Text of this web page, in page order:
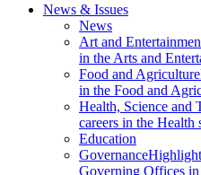
News & Issues
News
Art and
in the Arts and
Food and Agriculture
in the Food and
Health, Science and
careers in the Health
Education
Governance
Governing Offices